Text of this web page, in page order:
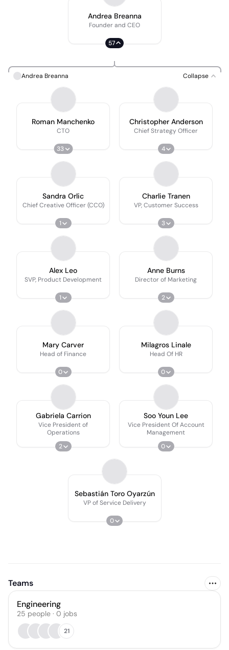
Andrea Breanna
Founder and CEO
57
Andrea Breanna Collapse
Roman Manchenko
CTO
33
Christopher Anderson
Chief Strategy Officer
4
Sandra Orlic
Chief Creative Officer (CCO)
1
Charlie Tranen
VP, Customer Success
3
Alex Leo
SVP, Product Development
1
Anne Burns
Director of Marketing
2
Mary Carver
Head of Finance
0
Milagros Linale
Head Of HR
0
Gabriela Carrion
Vice President of
Operations
2
Soo Youn Lee
Vice President Of Account
Management
0
Sebastián Toro Oyarzún
VP of Service Delivery
0
Teams
Engineering
25 people · 0 jobs
21